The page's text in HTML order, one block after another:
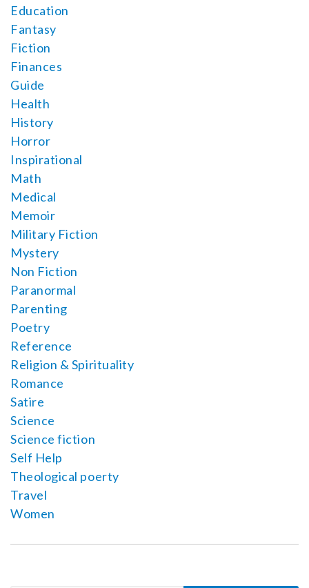
Education
Fantasy
Fiction
Finances
Guide
Health
History
Horror
Inspirational
Math
Medical
Memoir
Military Fiction
Mystery
Non Fiction
Paranormal
Parenting
Poetry
Reference
Religion & Spirituality
Romance
Satire
Science
Science fiction
Self Help
Theological poerty
Travel
Women